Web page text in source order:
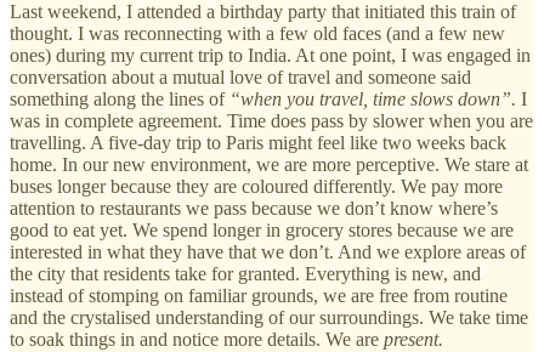
Last weekend, I attended a birthday party that initiated this train of
thought. I was reconnecting with a few old faces (and a few new
ones) during my current trip to India. At one point, I was engaged in
conversation about a mutual love of travel and someone said
something along the lines of “when you travel, time slows down”. I
was in complete agreement. Time does pass by slower when you are
travelling. A five-day trip to Paris might feel like two weeks back
home. In our new environment, we are more perceptive. We stare at
buses longer because they are coloured differently. We pay more
attention to restaurants we pass because we don’t know where’s
good to eat yet. We spend longer in grocery stores because we are
interested in what they have that we don’t. And we explore areas of
the city that residents take for granted. Everything is new, and
instead of stomping on familiar grounds, we are free from routine
and the crystalised understanding of our surroundings. We take time
to soak things in and notice more details. We are present.